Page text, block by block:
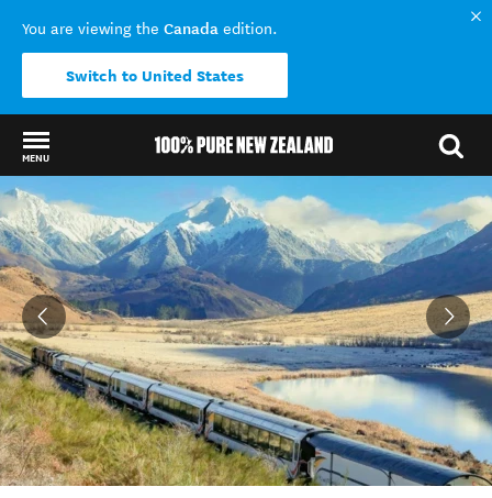
You are viewing the Canada edition.
Switch to United States
MENU
Back to my results